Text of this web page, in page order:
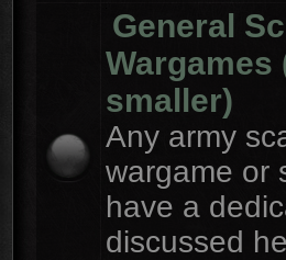
General
Wargames
smaller)
Any army
wargame or
have a
discussed